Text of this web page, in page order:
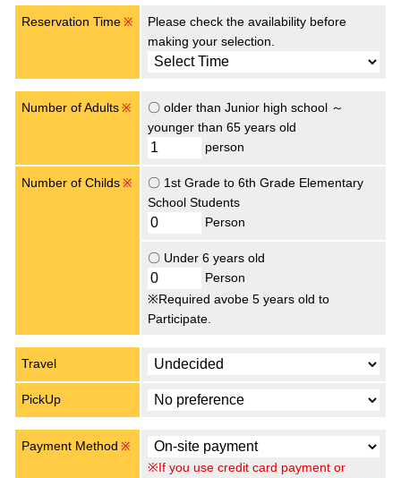
Reservation Time ※
Please check the availability before
making your selection.
Number of Adults ※
〇 older than Junior high school ～
younger than 65 years old
person
Number of Childs ※
〇 1st Grade to 6th Grade Elementary
School Students
Person
〇 Under 6 years old
Person
※Required avobe 5 years old to
Participate.
Travel
PickUp
Payment Method ※
※If you use credit card payment or